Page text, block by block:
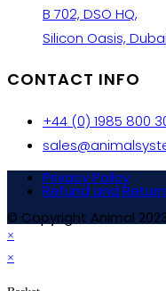
B 702, DSO HQ,
Silicon Oasis,
CONTACT INFO
+44 (0) 1985 800
Privacy Policy
Refund and
© Copyright Animal
×
×